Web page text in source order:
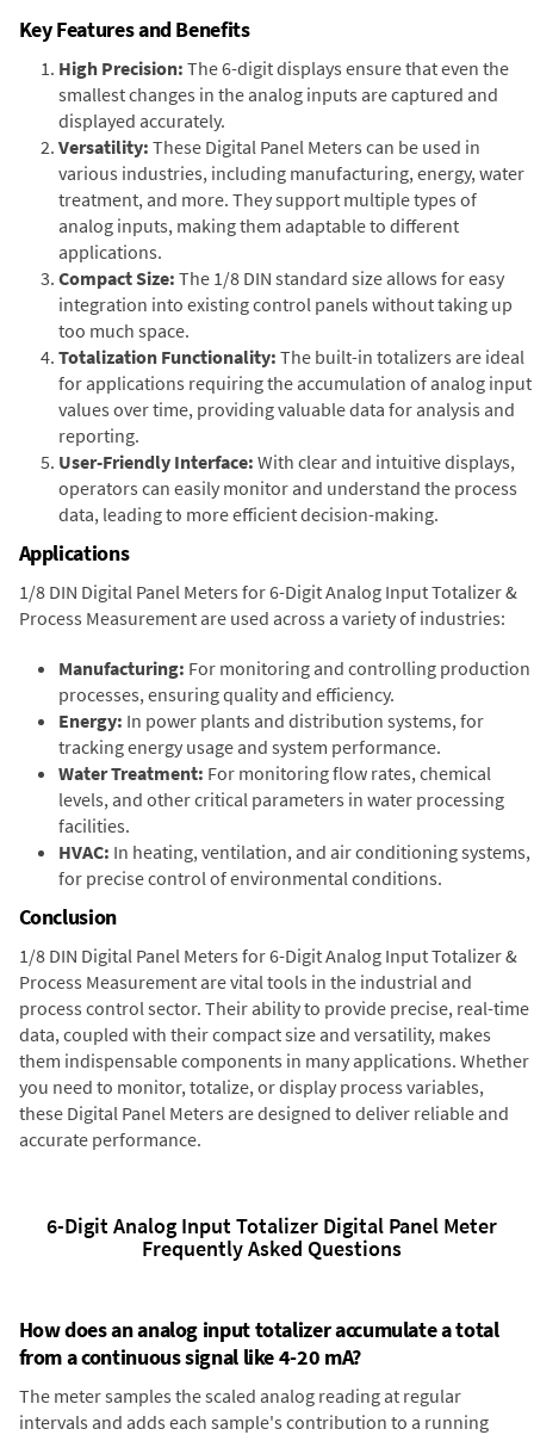
Key Features and Benefits
High Precision: The 6-digit displays ensure that even the
smallest changes in the analog inputs are captured and
displayed accurately.
Versatility: These Digital Panel Meters can be used in
various industries, including manufacturing, energy, water
treatment, and more. They support multiple types of
analog inputs, making them adaptable to different
applications.
Compact Size: The 1/8 DIN standard size allows for easy
integration into existing control panels without taking up
too much space.
Totalization Functionality: The built-in totalizers are ideal
for applications requiring the accumulation of analog input
values over time, providing valuable data for analysis and
reporting.
User-Friendly Interface: With clear and intuitive displays,
operators can easily monitor and understand the process
data, leading to more efficient decision-making.
Applications
1/8 DIN Digital Panel Meters for 6-Digit Analog Input Totalizer &
Process Measurement are used across a variety of industries:
Manufacturing: For monitoring and controlling production
processes, ensuring quality and efficiency.
Energy: In power plants and distribution systems, for
tracking energy usage and system performance.
Water Treatment: For monitoring flow rates, chemical
levels, and other critical parameters in water processing
facilities.
HVAC: In heating, ventilation, and air conditioning systems,
for precise control of environmental conditions.
Conclusion
1/8 DIN Digital Panel Meters for 6-Digit Analog Input Totalizer &
Process Measurement are vital tools in the industrial and
process control sector. Their ability to provide precise, real-time
data, coupled with their compact size and versatility, makes
them indispensable components in many applications. Whether
you need to monitor, totalize, or display process variables,
these Digital Panel Meters are designed to deliver reliable and
accurate performance.
6-Digit Analog Input Totalizer Digital Panel Meter
Frequently Asked Questions
How does an analog input totalizer accumulate a total
from a continuous signal like 4-20 mA?
The meter samples the scaled analog reading at regular
intervals and adds each sample's contribution to a running